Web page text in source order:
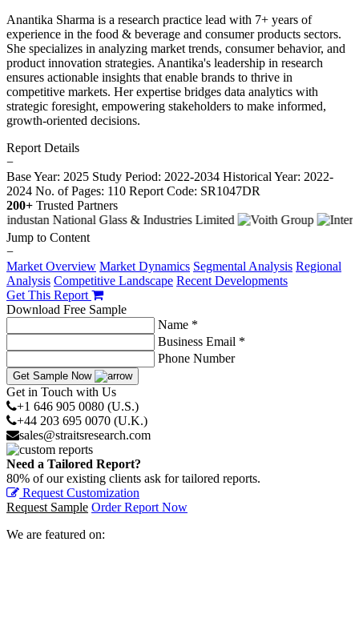
Anantika Sharma is a research practice lead with 7+ years of
experience in the food & beverage and consumer products sectors.
She specializes in analyzing market trends, consumer behavior, and
product innovation strategies. Anantika's leadership in research
ensures actionable insights that enable brands to thrive in
competitive markets. Her expertise bridges data analytics with
strategic foresight, empowering stakeholders to make informed,
growth-oriented decisions.
Report Details
−
Base Year: 2025 Study Period: 2022-2034 Historical Year: 2022-
2024 No. of Pages: 110 Report Code: SR1047DR
200+ Trusted Partners
Jump to Content
−
Market Overview Market Dynamics Segmental Analysis Regional
Analysis Competitive Landscape Recent Developments
Get This Report
Download Free Sample
Name *
Business Email *
Phone Number
Get Sample Now
Get in Touch with Us
+1 646 905 0080 (U.S.)
+44 203 695 0070 (U.K.)
sales@straitsresearch.com
Need a Tailored Report?
80% of our existing clients ask for tailored reports.
Request Customization
Request Sample Order Report Now
We are featured on: